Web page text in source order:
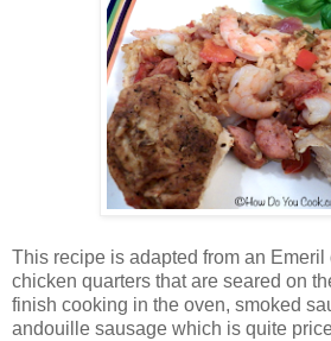
This recipe is adapted from an
chicken quarters that are seared on
finish cooking in the oven, smoked
andouille sausage which is quite